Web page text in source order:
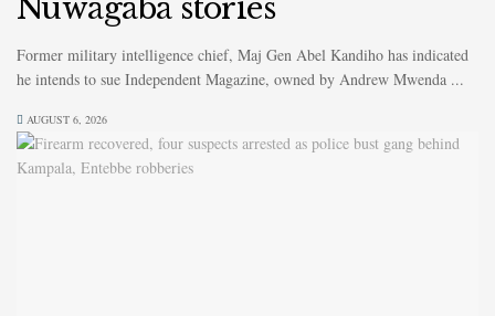
Nuwagaba stories
Former military intelligence chief, Maj Gen Abel Kandiho has indicated
he intends to sue Independent Magazine, owned by Andrew Mwenda ...
AUGUST 6, 2026